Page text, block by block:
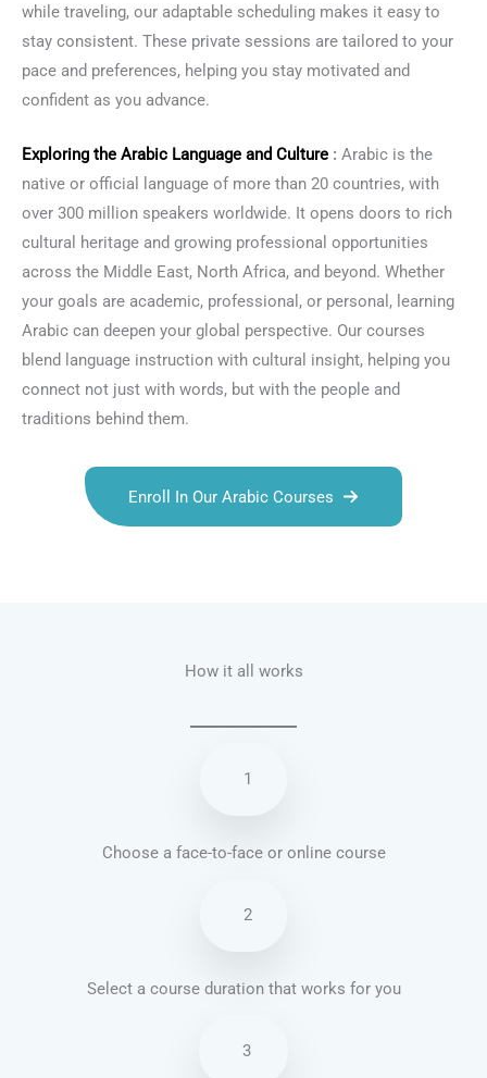
while traveling, our adaptable scheduling makes it easy to
stay consistent. These private sessions are tailored to your
pace and preferences, helping you stay motivated and
confident as you advance.
Exploring the Arabic Language and Culture : Arabic is the
native or official language of more than 20 countries, with
over 300 million speakers worldwide. It opens doors to rich
cultural heritage and growing professional opportunities
across the Middle East, North Africa, and beyond. Whether
your goals are academic, professional, or personal, learning
Arabic can deepen your global perspective. Our courses
blend language instruction with cultural insight, helping you
connect not just with words, but with the people and
traditions behind them.
Enroll In Our Arabic Courses
How it all works
1
Choose a face-to-face or online course
2
Select a course duration that works for you
3